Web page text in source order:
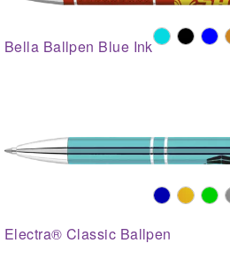
Bella Ballpen Blue Ink
Electra® Classic Ballpen